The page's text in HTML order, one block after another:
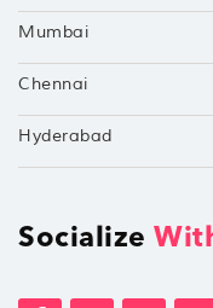
Mumbai
Chennai
Hyderabad
Socialize